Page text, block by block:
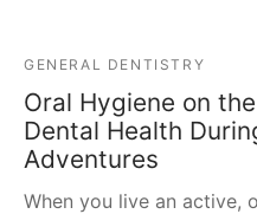
GENERAL DENTISTRY
Oral Hygiene on
Dental Health
Adventures
When you live an active,